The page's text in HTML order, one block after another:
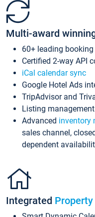
Multi-award
60+ leading
Certified 2-way API
iCal calendar sync
Google Hotel Ads
TripAdvisor and
Listing management
Advanced inventory
sales channel,
dependent
Integrated